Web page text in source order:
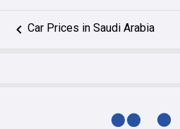
Car Prices in Saudi Arabia